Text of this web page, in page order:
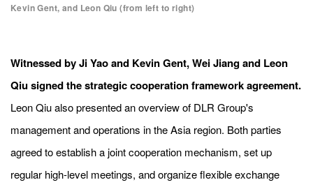
Kevin Gent, and Leon Qiu (from left to right)
Witnessed by Ji Yao and Kevin Gent, Wei Jiang and Leon
Qiu signed the strategic cooperation framework agreement.
LeonQiu also presented an overview of DLR Group's
management and operations in the Asia region. Both parties
agreed to establish a joint cooperation mechanism, set up
regular high-level meetings, and organize flexible exchange